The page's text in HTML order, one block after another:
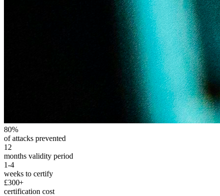
80%
of attacks prevented
12
months validity period
1-4
weeks to certify
£300+
certification cost